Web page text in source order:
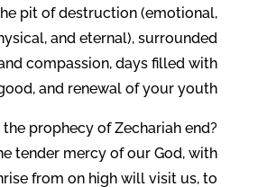
pit of destruction (emotional,
and eternal), surrounded
compassion, days filled with
and renewal of your youth.
prophecy of Zechariah end?
tender mercy of our God, with
from on high will visit us, to